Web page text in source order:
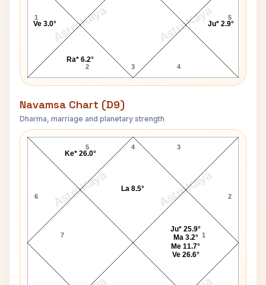
AstroKaya AstroKaya
1
2 3 4
5
Ve 3.0°
Ra* 6.2°
Ju* 2.9°
Navamsa Chart (D9)
Dharma, marriage and planetary strength
AstroKaya AstroKaya
Enrico Caruso Navamsa Chart
4
5
6
7 1
2
3
Ju* 25.9°
Ma 3.2°
Me 11.7°
Ve 26.6°
La 8.5°
Ke* 26.0°